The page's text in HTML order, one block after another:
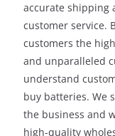
accurate shipping
customer service.
customers the
and unparalleled
understand
buy batteries. We
the business and
high-quality